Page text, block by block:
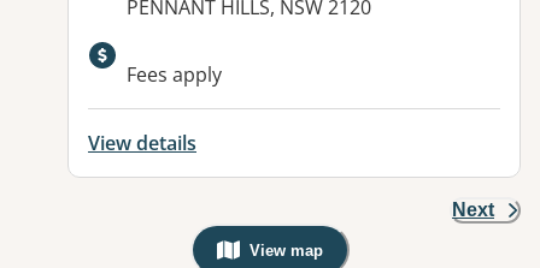
PENNANT HILLS, NSW 2120
Available facilities:
Fees apply
View details
Next
View map
, Warning: Googles Map view is